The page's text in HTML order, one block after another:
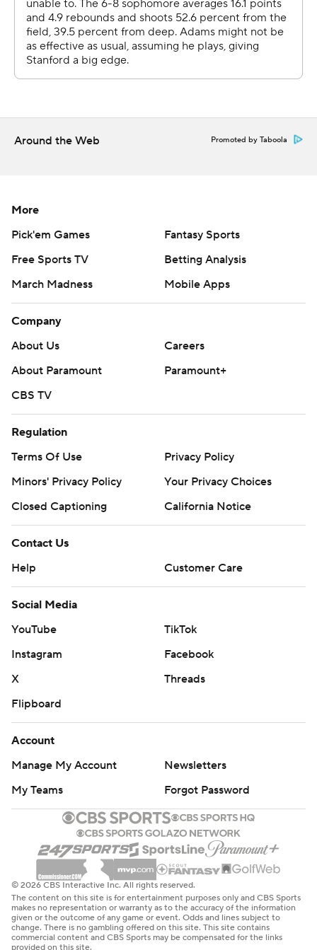
Around the Web Promoted by Taboola
More
Pick'em Games
Fantasy Sports
Free Sports TV
Betting Analysis
March Madness
Mobile Apps
Company
About Us
Careers
About Paramount
Paramount+
CBS TV
Regulation
Terms Of Use
Privacy Policy
Minors' Privacy Policy
Your Privacy Choices
Closed Captioning
California Notice
Contact Us
Help
Customer Care
Social Media
YouTube
TikTok
Instagram
Facebook
X
Threads
Flipboard
Account
Manage My Account
Newsletters
My Teams
Forgot Password
© 2026 CBS Interactive Inc. All rights reserved.
The content on this site is for entertainment purposes only and CBS Sports
makes no representation or warranty as to the accuracy of the information
given or the outcome of any game or event. Odds and lines subject to
change. There is no gambling offered on this site. This site contains
commercial content and CBS Sports may be compensated for the links
provided on this site.